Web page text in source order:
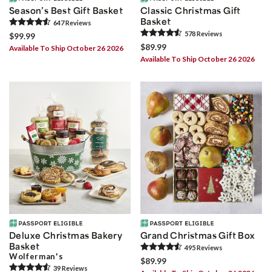
Season’s Best Gift Basket
647Reviews
$99.99
Available To Ship October 26 2026
Classic Christmas Gift
Basket
578Reviews
$89.99
Available To Ship October 26 2026
Deluxe Christmas Bakery
Basket
Wolferman's
39Reviews
Grand Christmas Gift Box
495Reviews
$89.99